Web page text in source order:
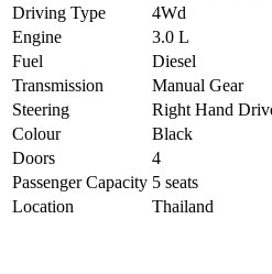
Driving Type
4Wd
Engine
3.0 L
Fuel
Diesel
Transmission
Manual Gear
Steering
Right Hand
Colour
Black
Doors
4
Passenger Capacity 5 seats
Location
Thailand